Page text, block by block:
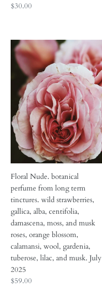
Regular
$30.00
Floral
Nude.
botanical
perfume
from
long
term
tinctures.
wild
strawberries,
gallica,
alba,
centifolia,
damascena,
moss,
and
musk
roses,
orange
blossom,
calamansi,
Floral Nude. botanical
perfume from long term
tinctures. wild strawberries,
gallica, alba, centifolia,
damascena, moss, and musk
roses, orange blossom,
calamansi, wool, gardenia,
tuberose, lilac, and musk. July
2025
Regular
$59.00